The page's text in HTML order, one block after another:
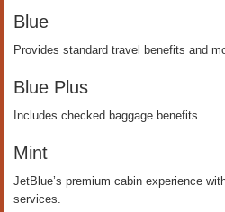
Blue
Provides standard travel benefits and
Blue Plus
Includes checked baggage benefits.
Mint
JetBlue’s premium cabin experience
services.